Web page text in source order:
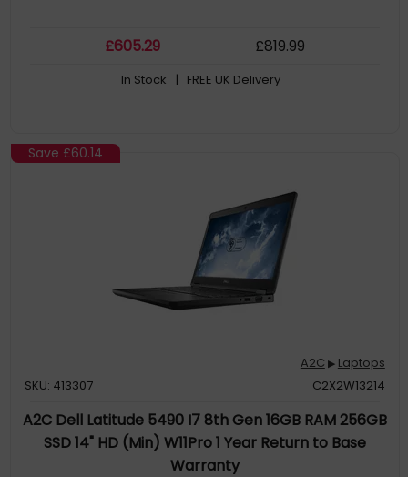
£605.29 £819.99
In Stock | FREE UK Delivery
Save £60.14
A2C ▶ Laptops
SKU: 413307
C2X2W13214
A2C Dell Latitude 5490 I7 8th Gen 16GB RAM 256GB
SSD 14" HD (Min) W11Pro 1 Year Return to Base
Warranty